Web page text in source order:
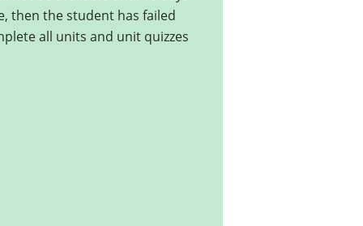
then the student has failed
all units and unit quizzes